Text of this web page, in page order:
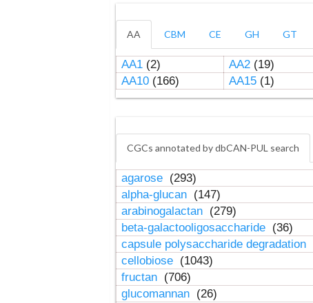
AA CBM CE GH GT
AA1(2) AA2(19)
AA10(166) AA15(1)
CGCs annotated by dbCAN-PUL search
agarose (293)
alpha-glucan (147)
arabinogalactan (279)
beta-galactooligosaccharide (36)
capsule polysaccharide degradation
cellobiose (1043)
fructan (706)
glucomannan (26)